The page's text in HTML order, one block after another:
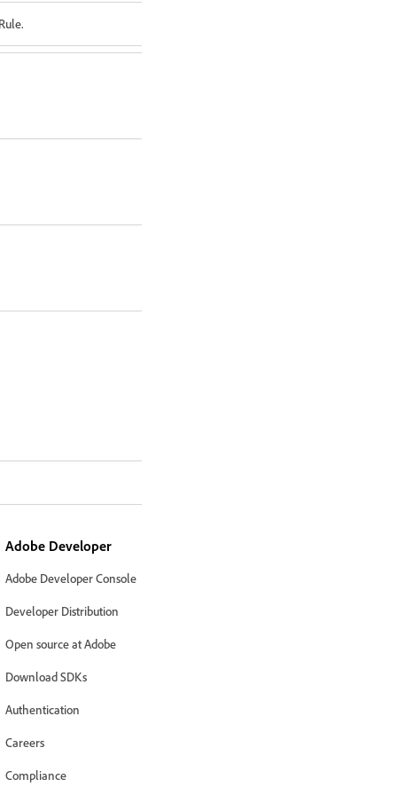
Adobe Developer
Adobe Developer Console
Developer Distribution
Open source at Adobe
Download SDKs
Authentication
Careers
Compliance